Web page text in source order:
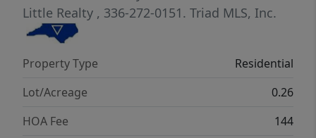
New Roof to be installed by 5/2026, HOA
includes lawn care for low maintenance
living and sidewalks community. The
location offers convenience to restaurants,
shopping, Highways and parks
Little Realty , 336-272-0151. Triad MLS, Inc.
Property Type
Residential
Lot/Acreage
0.26
HOA Fee
144